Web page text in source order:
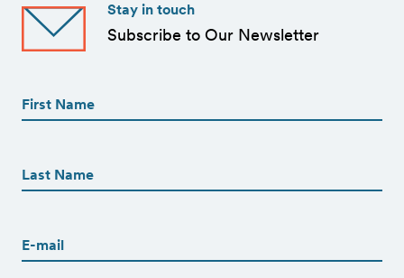
Stay in touch
Subscribe to Our Newsletter
(Required)
(Required)